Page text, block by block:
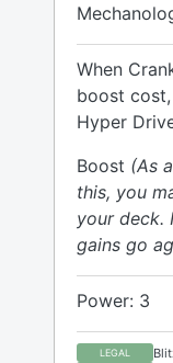
When
boost
Hyper
Boost (As
this, you
your deck.
gains go
Power: 3
LEGAL